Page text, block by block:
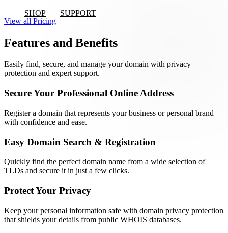
SHOP SUPPORT
View all Pricing
Features and Benefits
Easily find, secure, and manage your domain with privacy
protection and expert support.
Secure Your Professional Online Address
Register a domain that represents your business or personal brand
with confidence and ease.
Easy Domain Search & Registration
Quickly find the perfect domain name from a wide selection of
TLDs and secure it in just a few clicks.
Protect Your Privacy
Keep your personal information safe with domain privacy protection
that shields your details from public WHOIS databases.